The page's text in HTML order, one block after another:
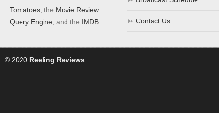
Tomatoes , the Movie Review
Query Engine , and the IMDB Contact Us
© 2020 Reeling Reviews